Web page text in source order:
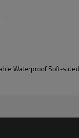
Waterproof Soft-